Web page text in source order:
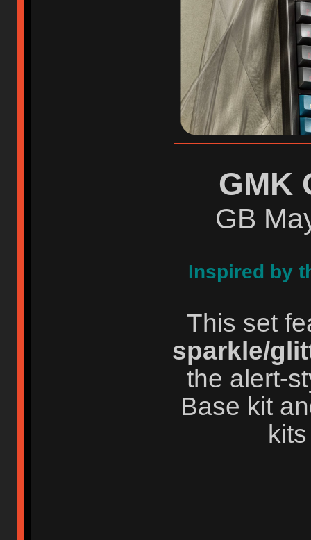
GMK
GB
Inspired by
This set
sparkle/
the alert-
Base kit